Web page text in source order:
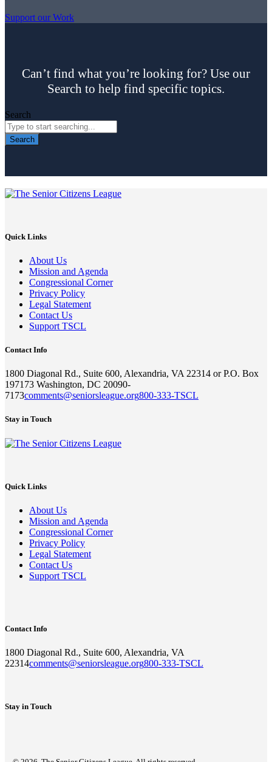
Support our Work
Can’t find what you’re looking for? Use our
Search to help find specific topics.
Search
Search
Quick Links
About Us
Mission and Agenda
Congressional Corner
Privacy Policy
Legal Statement
Contact Us
Support TSCL
Contact Info
1800 Diagonal Rd., Suite 600, Alexandria, VA 22314 or P.O. Box
197173 Washington, DC 20090-
7173comments@seniorsleague.org800-333-TSCL
Stay in Touch
Quick Links
About Us
Mission and Agenda
Congressional Corner
Privacy Policy
Legal Statement
Contact Us
Support TSCL
Contact Info
1800 Diagonal Rd., Suite 600, Alexandria, VA
22314comments@seniorsleague.org800-333-TSCL
Stay in Touch